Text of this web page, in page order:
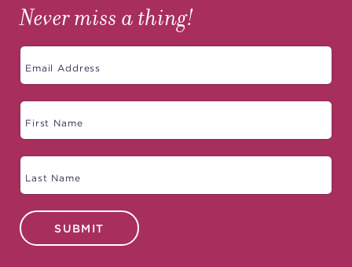
Never miss a thing!
SUBMIT